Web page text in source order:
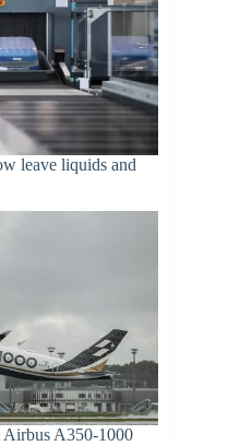
leave liquids and
A350-1000